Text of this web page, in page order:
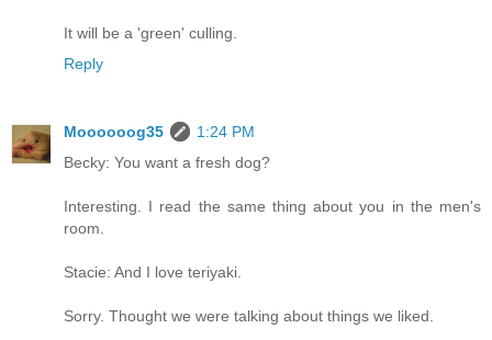
It will be a 'green' culling.
Reply
Moooooog35
1:24 PM
Becky: You want a fresh dog?
Interesting. I read the same thing about you in the men's
room.
Stacie: And I love teriyaki.
Sorry. Thought we were talking about things we liked.